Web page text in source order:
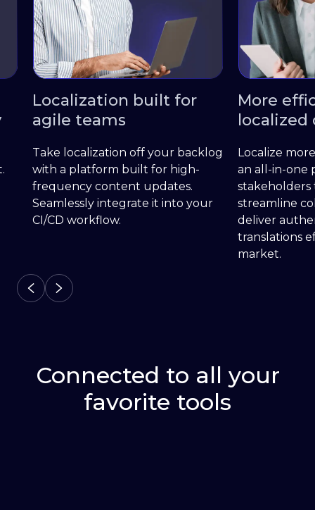
Localization built for
agile teams
Take localization off your backlog
with a platform built for high-
frequency content updates.
Seamlessly integrate it into your
CI/CD workflow.
More
localized
Localize more
an all-in-one
stakeholders
streamline
deliver
translations
market.
Connected to all your
favorite tools